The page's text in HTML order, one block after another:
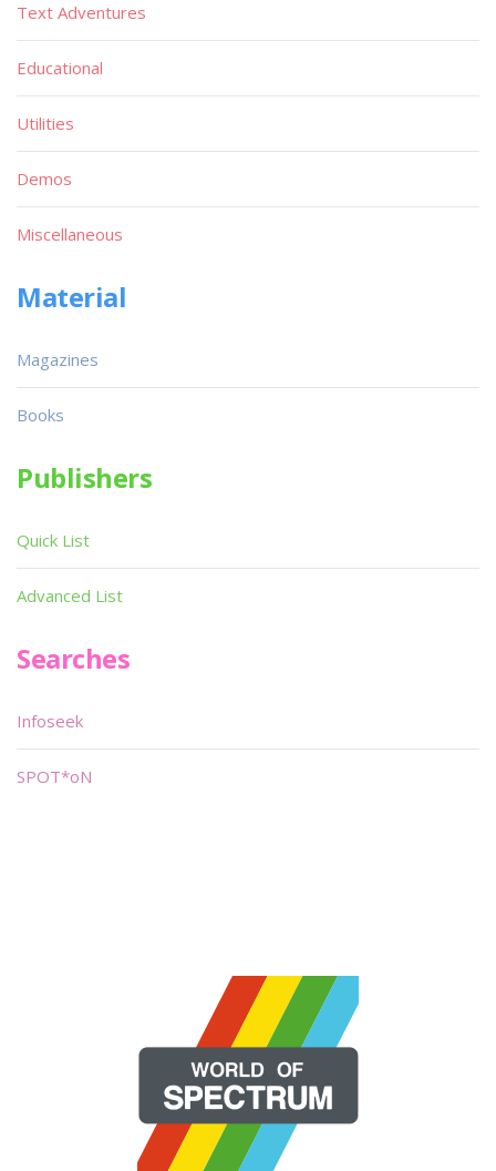
Text Adventures
Educational
Utilities
Demos
Miscellaneous
Material
Magazines
Books
Publishers
Quick List
Advanced List
Searches
Infoseek
SPOT*oN